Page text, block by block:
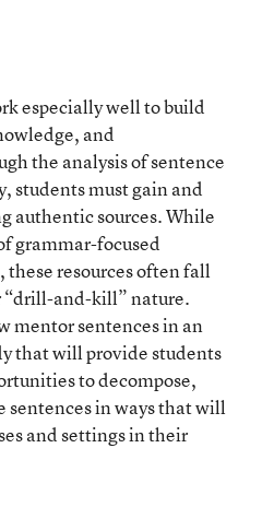
especially well to build
and
the analysis of sentence
students must gain and
authentic sources. While
grammar-focused
resources often fall
“drill-and-kill” nature.
mentor sentences in an
that will provide students
to decompose,
sentences in ways that will
and settings in their